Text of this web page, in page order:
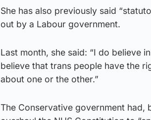
She has also previously said
out by a Labour government.
Last month, she said: “I do believe
believe that trans people have the
about one or the other.”
The Conservative government had,